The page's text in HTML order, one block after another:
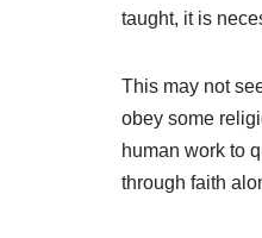
taught, it is
This may not
obey some
human work to
through faith